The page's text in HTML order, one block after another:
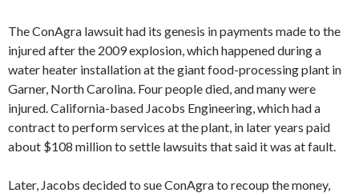
The ConAgra lawsuit had its genesis in payments made to the
injured after the 2009 explosion, which happened during a
water heater installation at the giant food-processing plant in
Garner, North Carolina. Four people died, and many were
injured. California-based Jacobs Engineering, which had a
contract to perform services at the plant, in later years paid
about $108 million to settle lawsuits that said it was at fault.
Later, Jacobs decided to sue ConAgra to recoup the money,